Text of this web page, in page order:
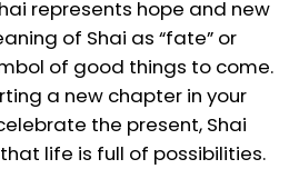
represents hope and new
of Shai as “fate” or
of good things to come.
a new chapter in your
the present, Shai
life is full of possibilities.